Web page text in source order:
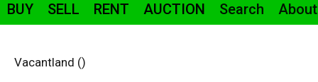
BUY SELL RENT AUCTION Search About
Vacantland ()